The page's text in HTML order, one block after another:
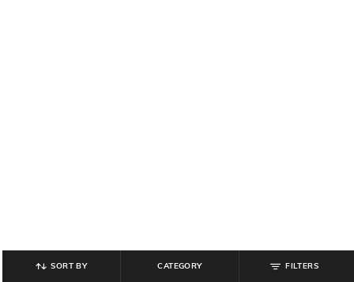
SORT BY CATEGORY FILTERS